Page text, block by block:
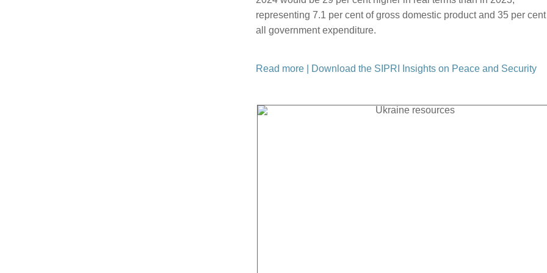
representing 7.1 per cent of gross domestic product and 35 per
all government expenditure.
Read more Download the SIPRI Insights on Peace and Security